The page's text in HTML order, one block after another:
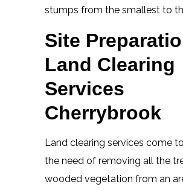
stumps from the smallest to
Site
Land Clearing
Services
Cherrybrook
Land clearing services come
the need of removing all the
wooded vegetation from an